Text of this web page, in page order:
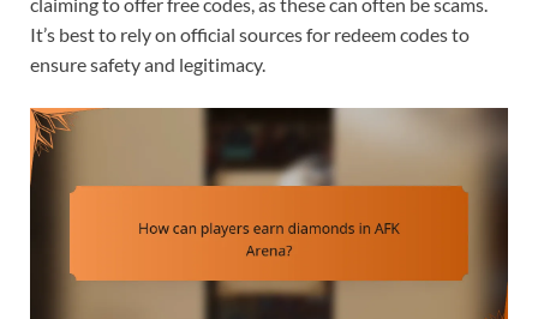
It’s best to rely on official sources for redeem codes to
ensure safety and legitimacy.